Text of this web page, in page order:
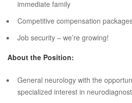
immediate family
Competitive compensation
Job security – we’re growing!
About the Position:
General neurology with the
specialized interest in